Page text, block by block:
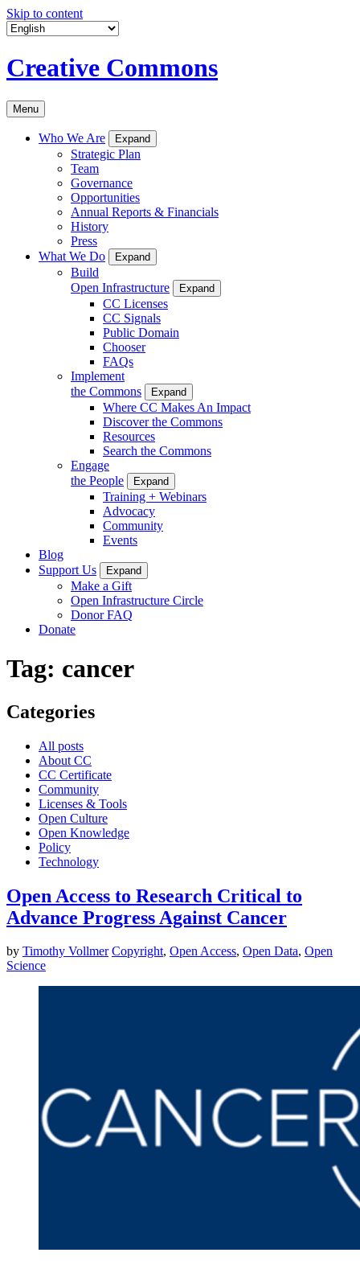
Skip to content
Creative Commons
Menu
Who We Are Expand
Strategic Plan
Team
Governance
Opportunities
Annual Reports & Financials
History
Press
What We Do
Expand
Build
Open Infrastructure
Expand
CC Licenses
CC Signals
Public Domain
Chooser
FAQs
Implement
the Commons
Expand
Where CC Makes An Impact
Discover the Commons
Resources
Search the Commons
Engage
the People
Expand
Training + Webinars
Advocacy
Community
Events
Blog
Support Us
Expand
Make a Gift
Open Infrastructure Circle
Donor FAQ
Donate
Tag: cancer
Categories
All posts
About CC
CC Certificate
Community
Licenses & Tools
Open Culture
Open Knowledge
Policy
Technology
Open Access to Research Critical to
Advance Progress Against Cancer
by Timothy Vollmer Copyright, Open Access, Open Data, Open
Science